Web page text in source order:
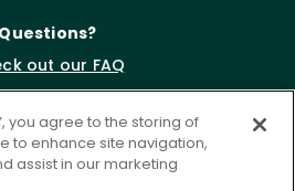
Questions?
out our FAQ
you agree to the storing of
to enhance site navigation,
assist in our marketing